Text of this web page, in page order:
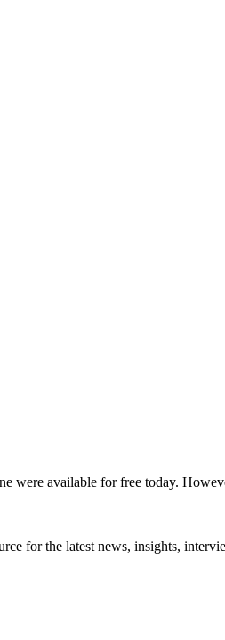
available for free today.
for the latest news, insights,